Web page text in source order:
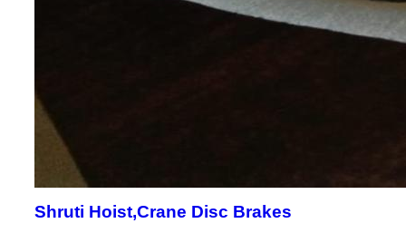
Shruti Hoist,Crane Disc Brakes